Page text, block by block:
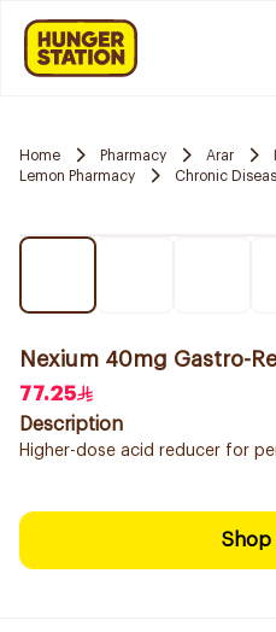
Home Pharmacy Arar
Lemon Pharmacy
Chronic
Nexium 40mg Gastro-
77.25
Description
Higher-dose acid reducer for
Shop